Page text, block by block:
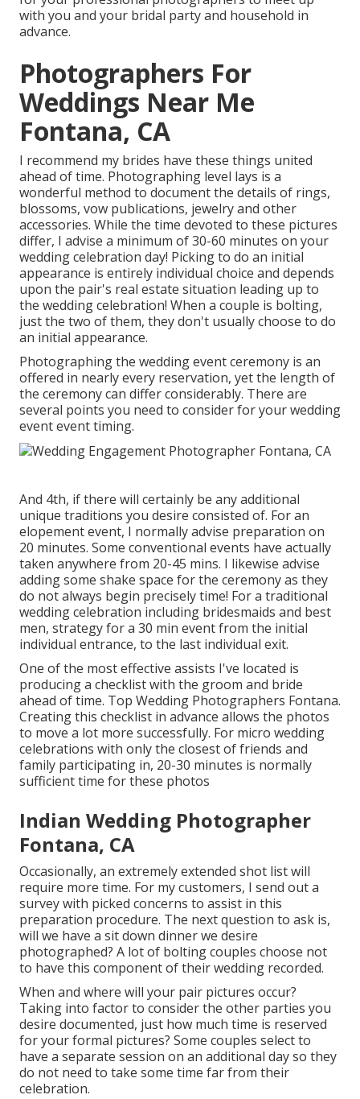
with you and your bridal party and household in
advance.
Photographers For
Weddings Near Me
Fontana, CA
I recommend my brides have these things united
ahead of time. Photographing level lays is a
wonderful method to document the details of rings,
blossoms, vow publications, jewelry and other
accessories. While the time devoted to these pictures
differ, I advise a minimum of 30-60 minutes on your
wedding celebration day! Picking to do an initial
appearance is entirely individual choice and depends
upon the pair's real estate situation leading up to
the wedding celebration! When a couple is bolting,
just the two of them, they don't usually choose to do
an initial appearance.
Photographing the wedding event ceremony is an
offered in nearly every reservation, yet the length of
the ceremony can differ considerably. There are
several points you need to consider for your wedding
event event timing.
And 4th, if there will certainly be any additional
unique traditions you desire consisted of. For an
elopement event, I normally advise preparation on
20 minutes. Some conventional events have actually
taken anywhere from 20-45 mins. I likewise advise
adding some shake space for the ceremony as they
do not always begin precisely time! For a traditional
wedding celebration including bridesmaids and best
men, strategy for a 30 min event from the initial
individual entrance, to the last individual exit.
One of the most effective assists I've located is
producing a checklist with the groom and bride
ahead of time. Top Wedding Photographers Fontana.
Creating this checklist in advance allows the photos
to move a lot more successfully. For micro wedding
celebrations with only the closest of friends and
family participating in, 20-30 minutes is normally
sufficient time for these photos
Indian Wedding Photographer
Fontana, CA
Occasionally, an extremely extended shot list will
require more time. For my customers, I send out a
survey with picked concerns to assist in this
preparation procedure. The next question to ask is,
will we have a sit down dinner we desire
photographed? A lot of bolting couples choose not
to have this component of their wedding recorded.
When and where will your pair pictures occur?
Taking into factor to consider the other parties you
desire documented, just how much time is reserved
for your formal pictures? Some couples select to
have a separate session on an additional day so they
do not need to take some time far from their
celebration.